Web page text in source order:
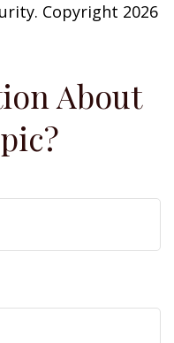
Copyright 2026
About